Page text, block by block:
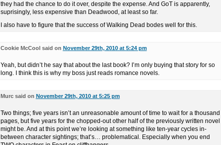
they had the chance to do it over, despite the expense. And GoT is apparently,
suprisingly, less expensive than Deadwood, at least so far.
I also have to figure that the success of Walking Dead bodes well for this.
Cookie McCool said on November 29th, 2010 at 5:24 pm
Yeah, but didn’t he say that about the last book? I’m only buying that story for so
long. I think this is why my boss just reads romance novels.
Murc said on November 29th, 2010 at 5:25 pm
Two things; five years isn’t an unreasonable amount of time to wait for a thousand
pages, but five years for the chopped-out other half of the previously written novel
might be. And at this point we’re looking at something like ten-year cycles in-
between character sightings; that’s… problematical. Especially when you end